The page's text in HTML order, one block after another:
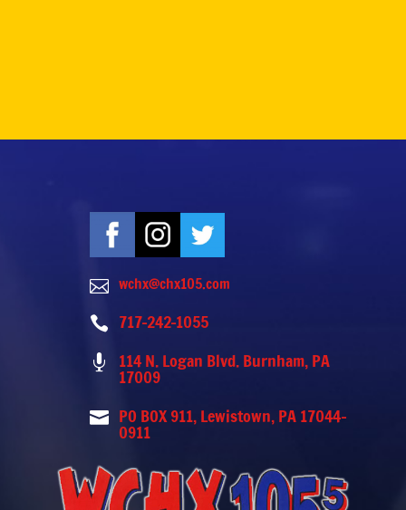
 wchx@chx105.com
 717-242-1055
 114 N. Logan Blvd. Burnham, PA
17009
 PO BOX 911, Lewistown, PA 17044-
0911